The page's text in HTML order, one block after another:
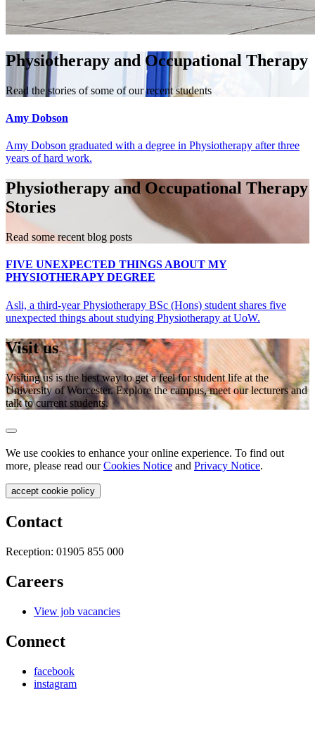
Physiotherapy and Occupational Therapy
Read the stories of some of our recent students
Amy Dobson
Amy Dobson graduated with a degree in Physiotherapy after three
years of hard work.
Physiotherapy and Occupational Therapy
Stories
Read some recent blog posts
FIVE UNEXPECTED THINGS ABOUT MY
PHYSIOTHERAPY DEGREE
Asli, a third-year Physiotherapy BSc (Hons) student shares five
unexpected things about studying Physiotherapy at UoW.
Visit us
Visiting us is the best way to get a feel for student life at the
University of Worcester. Explore the campus, meet our lecturers and
talk to current students.
We use cookies to enhance your online experience. To find out
more, please read ourCookies Notice and Privacy Notice.
accept cookie policy
Contact
Reception: 01905 855 000
Careers
View job vacancies
Connect
facebook
instagram